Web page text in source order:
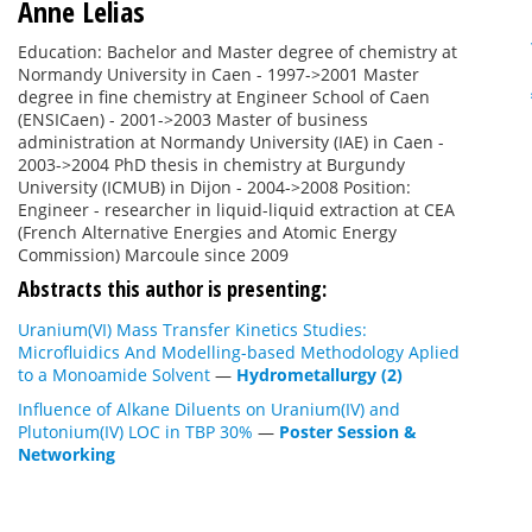
Anne Lelias
Education: Bachelor and Master degree of chemistry at
Normandy University in Caen - 1997->2001 Master
degree in fine chemistry at Engineer School of Caen
(ENSICaen) - 2001->2003 Master of business
administration at Normandy University (IAE) in Caen -
2003->2004 PhD thesis in chemistry at Burgundy
University (ICMUB) in Dijon - 2004->2008 Position:
Engineer - researcher in liquid-liquid extraction at CEA
(French Alternative Energies and Atomic Energy
Commission) Marcoule since 2009
Abstracts this author is presenting:
Uranium(VI) Mass Transfer Kinetics Studies:
Microfluidics And Modelling-based Methodology Aplied
to a Monoamide Solvent — Hydrometallurgy (2)
Influence of Alkane Diluents on Uranium(IV) and
Plutonium(IV) LOC in TBP 30% — Poster Session &
Networking